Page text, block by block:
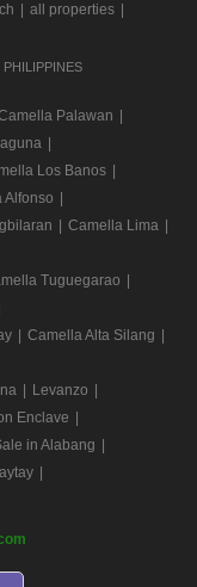
all properties
Palawan
Los Banos
Alfonso
Camella Lima
Tuguegarao
Camella Alta Silang
Levanzo
Enclave
in Alabang